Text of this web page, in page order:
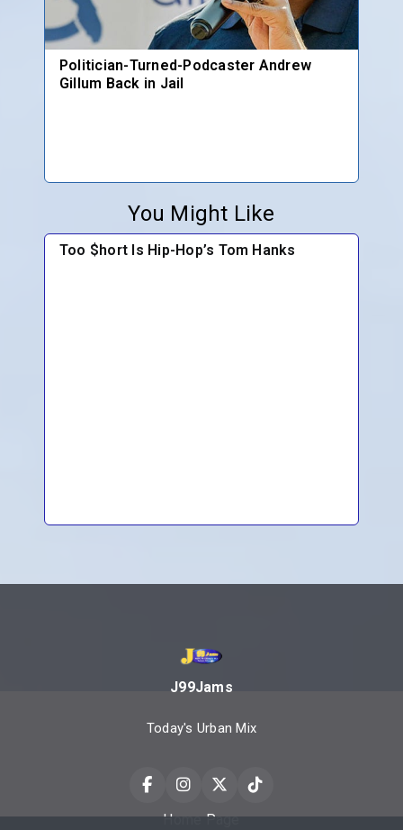
J99Jams
Today's Urban Mix
Home Page